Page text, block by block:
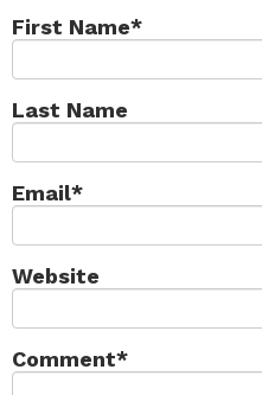
First Name*
Last Name
Email*
Website
Comment*